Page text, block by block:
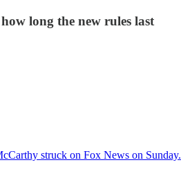
long the new rules last
struck on Fox News on Sunday.